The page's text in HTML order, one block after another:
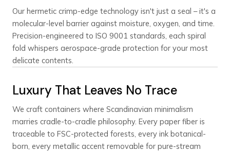
Our hermetic crimp-edge technology isn't just a seal – it's a
molecular-level barrier against moisture, oxygen, and time.
Precision-engineered to ISO 9001 standards, each spiral
fold whispers aerospace-grade protection for your most
delicate contents.
Luxury That Leaves No Trace
We craft containers where Scandinavian minimalism
marries cradle-to-cradle philosophy. Every paper fiber is
traceable to FSC-protected forests, every ink botanical-
born, every metallic accent removable for pure-stream